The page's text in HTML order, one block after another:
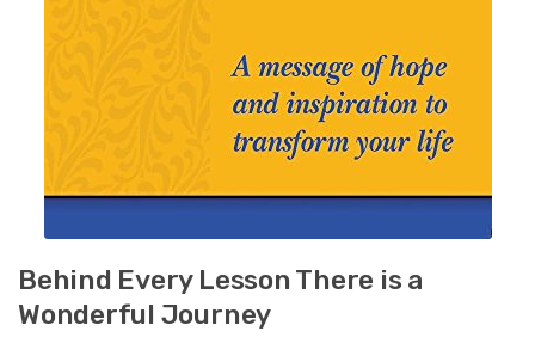
Behind Every Lesson There is a
Wonderful Journey